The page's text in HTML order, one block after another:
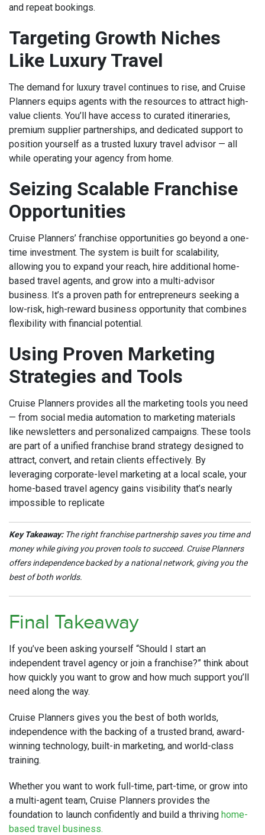
and repeat bookings.
Targeting Growth Niches
Like Luxury Travel
The demand for luxury travel continues to rise, and Cruise
Planners equips agents with the resources to attract high-
value clients. You’ll have access to curated itineraries,
premium supplier partnerships, and dedicated support to
position yourself as a trusted luxury travel advisor — all
while operating your agency from home.
Seizing Scalable Franchise
Opportunities
Cruise Planners’ franchise opportunities go beyond a one-
time investment. The system is built for scalability,
allowing you to expand your reach, hire additional home-
based travel agents, and grow into a multi-advisor
business. It’s a proven path for entrepreneurs seeking a
low-risk, high-reward business opportunity that combines
flexibility with financial potential.
Using Proven Marketing
Strategies and Tools
Cruise Planners provides all the marketing tools you need
— from social media automation to marketing materials
like newsletters and personalized campaigns. These tools
are part of a unified franchise brand strategy designed to
attract, convert, and retain clients effectively. By
leveraging corporate-level marketing at a local scale, your
home-based travel agency gains visibility that’s nearly
impossible to replicate
Key Takeaway: The right franchise partnership saves you time and
money while giving you proven tools to succeed. Cruise Planners
offers independence backed by a national network, giving you the
best of both worlds.
Final Takeaway
If you’ve been asking yourself “Should I start an
independent travel agency or join a franchise?” think about
how quickly you want to grow and how much support you’ll
need along the way.
Cruise Planners gives you the best of both worlds,
independence with the backing of a trusted brand, award-
winning technology, built-in marketing, and world-class
training.
Whether you want to work full-time, part-time, or grow into
a multi-agent team, Cruise Planners provides the
foundation to launch confidently and build a thriving home-
based travel business.